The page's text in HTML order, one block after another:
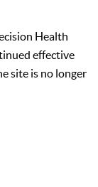
Health
effective
site is no longer